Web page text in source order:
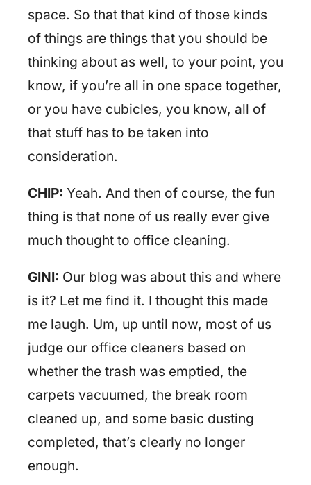
space. So that that kind of those kinds
of things are things that you should be
thinking about as well, to your point, you
know, if you’re all in one space together,
or you have cubicles, you know, all of
that stuff has to be taken into
consideration.
CHIP: Yeah. And then of course, the fun
thing is that none of us really ever give
much thought to office cleaning.
GINI: Our blog was about this and where
is it? Let me find it. I thought this made
me laugh. Um, up until now, most of us
judge our office cleaners based on
whether the trash was emptied, the
carpets vacuumed, the break room
cleaned up, and some basic dusting
completed, that’s clearly no longer
enough.